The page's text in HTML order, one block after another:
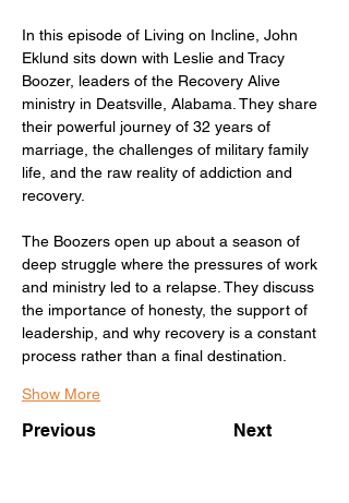
In this episode of Living on Incline, John
Eklund sits down with Leslie and Tracy
Boozer, leaders of the Recovery Alive
ministry in Deatsville, Alabama. They share
their powerful journey of 32 years of
marriage, the challenges of military family
life, and the raw reality of addiction and
recovery.
The Boozers open up about a season of
deep struggle where the pressures of work
and ministry led to a relapse. They discuss
the importance of honesty, the support of
leadership, and why recovery is a constant
process rather than a final destination.
Show More
Previous Next